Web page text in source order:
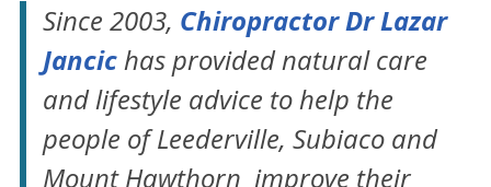
Since 2003, Chiropractor Dr Lazar
Jancichas provided natural care
and lifestyle advice to help the
people of Leederville, Subiaco and
Mount Hawthorn improve their